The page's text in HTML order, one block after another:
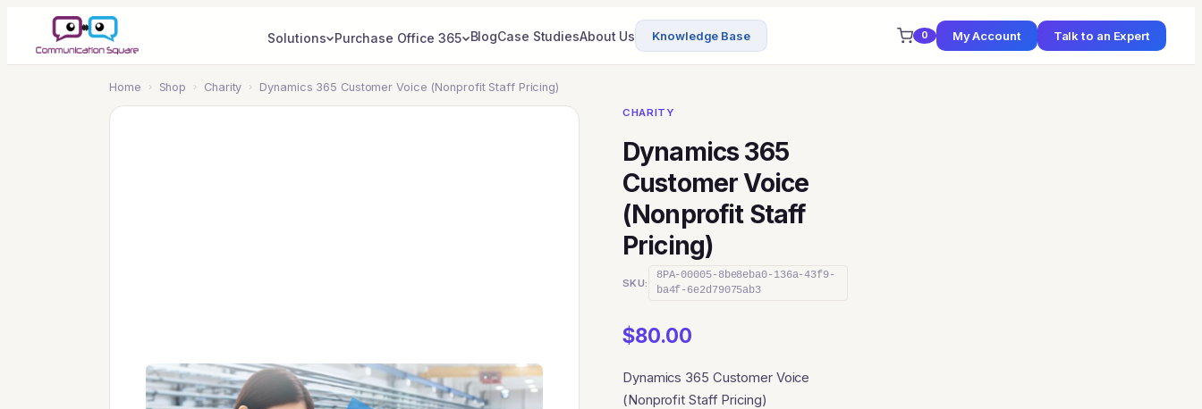
Solutions Purchase Office 365 BlogCase StudiesAbout Us Knowledge Base 0 My Account Talk to an Expert
Home › Shop › Charity › Dynamics 365 Customer Voice (Nonprofit Staff Pricing)
CHARITY
Dynamics 365
Customer Voice
(Nonprofit Staff
Pricing)
SKU:
8PA-00005-8be8eba0-136a-43f9-
ba4f-6e2d79075ab3
$80.00
Dynamics 365 Customer Voice
(Nonprofit Staff Pricing)